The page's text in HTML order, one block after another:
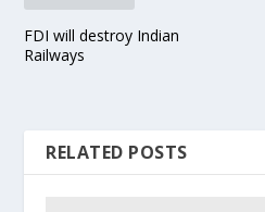
FDI will destroy Indian
Railways
RELATED POSTS